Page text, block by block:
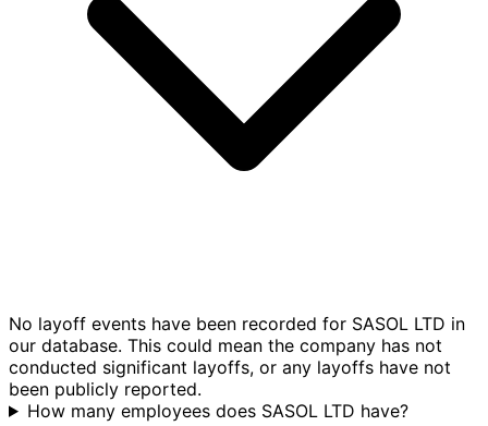
No layoff events have been recorded for SASOL LTD in
our database. This could mean the company has not
conducted significant layoffs, or any layoffs have not
been publicly reported.
How many employees does SASOL LTD have?